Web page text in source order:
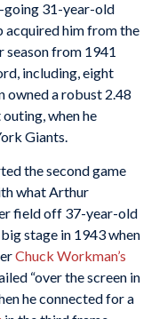
going 31-year-old
acquired him from the
season from 1941
including, eight
owned a robust 2.48
when he
Giants.
the second game
what Arthur
field off 37-year-old
stage in 1943 when
Chuck Workman’s
“over the screen in
he connected for a